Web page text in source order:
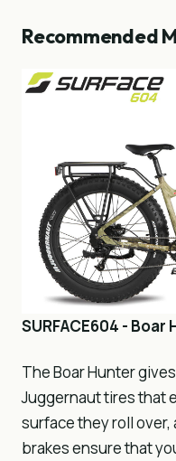
Recommended
SURFACE604 - Boar
The Boar Hunter
Juggernaut tires that
surface they roll over,
brakes ensure that